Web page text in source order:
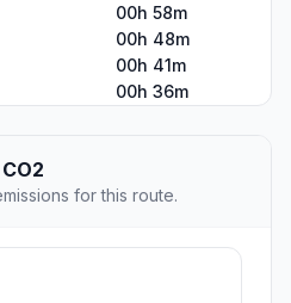
00h 58m
00h 48m
00h 41m
00h 36m
for this route.